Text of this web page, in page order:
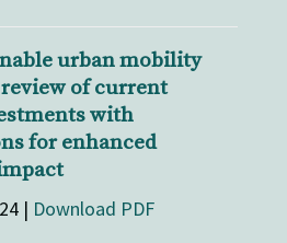
urban mobility
of current
with
for enhanced
| Download PDF